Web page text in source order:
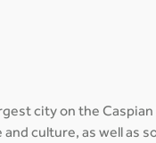
city on the
culture, as well as